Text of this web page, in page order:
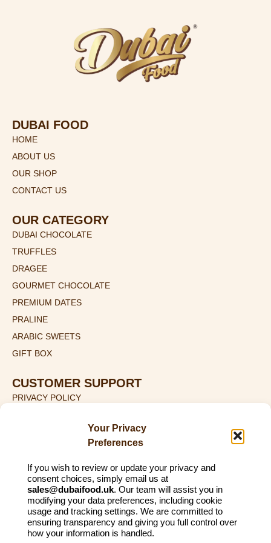
Your Privacy
Preferences
If you wish to review or update your privacy and
consent choices, simply email us at
sales@dubaifood.uk. Our team will assist you in
modifying your data preferences, including cookie
usage and tracking settings. We are committed to
ensuring transparency and giving you full control over
how your information is handled.
DUBAI FOOD
HOME
ABOUT US
OUR SHOP
CONTACT US
OUR CATEGORY
DUBAI CHOCOLATE
TRUFFLES
DRAGEE
GOURMET CHOCOLATE
PREMIUM DATES
PRALINE
ARABIC SWEETS
GIFT BOX
CUSTOMER SUPPORT
PRIVACY POLICY
RETURN & REFUND POLICY
CONTACT US
+44 (0) 774 135 2115
SALES@DUBAIFOOD.UK
1ST FLOOR, 27 LITTLE LANE, ILKLEY, WEST YORKSHIRE,